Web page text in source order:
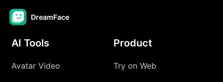
DreamFace
AI Tools
Avatar Video
Product
Try on Web